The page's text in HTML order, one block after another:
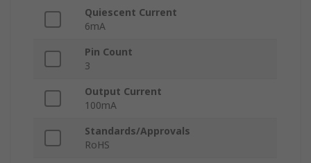
Quiescent Current
6mA
Pin Count
3
Output Current
100mA
Standards/Approvals
RoHS